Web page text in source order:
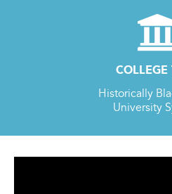
COLLEGE
Historically
University